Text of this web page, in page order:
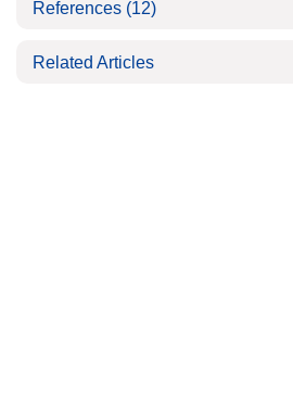
References (12)
Related Articles